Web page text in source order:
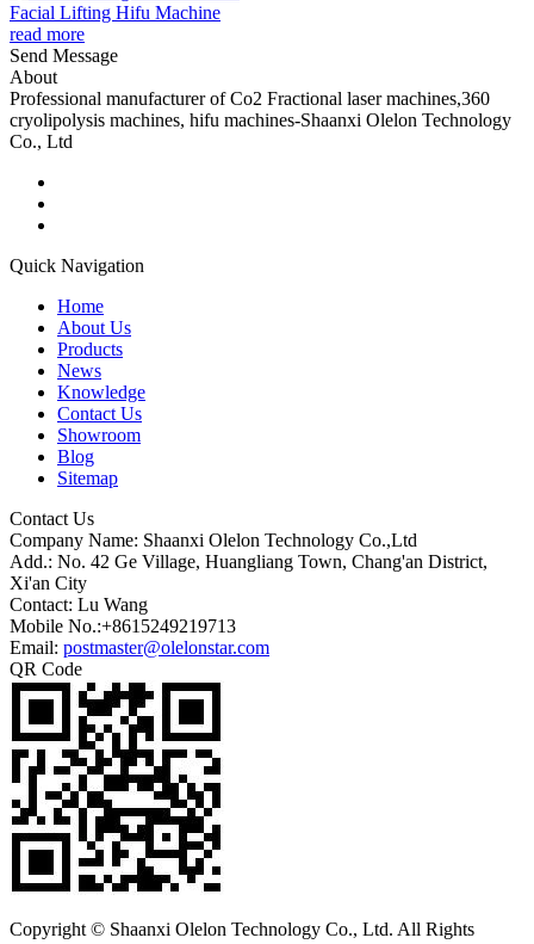
Facial Lifting Hifu Machine
read more
Send Message
About
Professional manufacturer of Co2 Fractional laser machines,360
cryolipolysis machines, hifu machines-Shaanxi Olelon Technology
Co., Ltd
Quick Navigation
Home
About Us
Products
News
Knowledge
Contact Us
Showroom
Blog
Sitemap
Contact Us
Company Name: Shaanxi Olelon Technology Co.,Ltd
Add.: No. 42 Ge Village, Huangliang Town, Chang'an District,
Xi'an City
Contact: Lu Wang
Mobile No.:+8615249219713
Email: postmaster@olelonstar.com
QR Code
Copyright © Shaanxi Olelon Technology Co., Ltd. All Rights